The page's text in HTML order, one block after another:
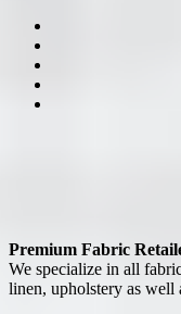
Premium Fabric
We specialize in all
linen, upholstery as well